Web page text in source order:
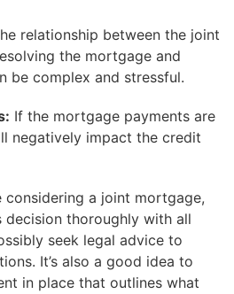
relationship between the joint
the mortgage and
be complex and stressful.
If the mortgage payments are
negatively impact the credit
considering a joint mortgage,
decision thoroughly with all
seek legal advice to
It’s also a good idea to
in place that outlines what